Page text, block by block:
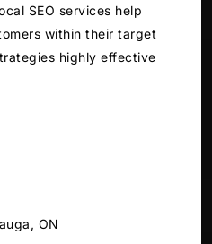
SEO services help
within their target
highly effective
ON